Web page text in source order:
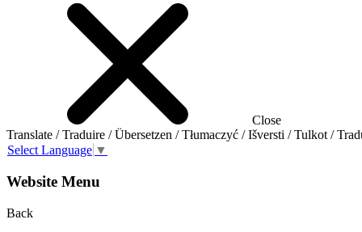
Close
Translate / Traduire / Übersetzen / Tłumaczyć / Išversti / Tulkot /
Select Language ▼
Website Menu
Back